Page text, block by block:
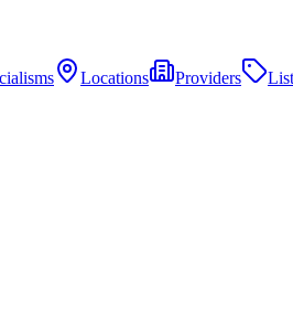
Locations Providers